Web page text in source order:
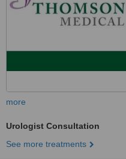
more
Urologist Consultation
See more treatments